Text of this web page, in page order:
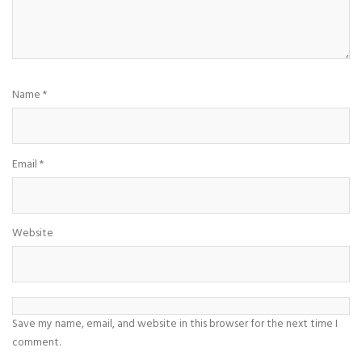
Name*
Email*
Website
Save my name, email, and website in this browser for the next time I
comment.